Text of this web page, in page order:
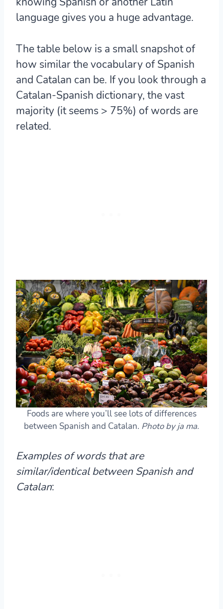
language gives you a huge advantage.
The table below is a small snapshot of
how similar the vocabulary of Spanish
and Catalan can be. If you look through a
Catalan-Spanish dictionary, the vast
majority (it seems > 75%) of words are
related.
Foods are where you’ll see lots of differences
between Spanish and Catalan. Photo by ja ma.
Examples of words that are
similar/identical between Spanish and
Catalan: